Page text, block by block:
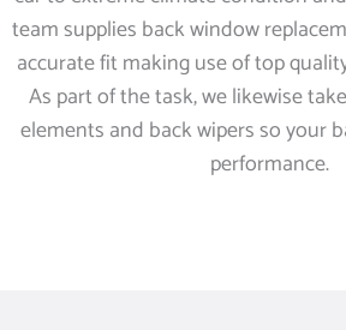
team supplies back window
accurate fit making use of top
As part of the task, we likewise
elements and back wipers so your
performance.